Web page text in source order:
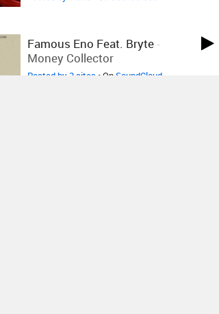
Famous Eno Feat. Bryte-
Money Collector
Posted by 2 sites • On SoundCloud